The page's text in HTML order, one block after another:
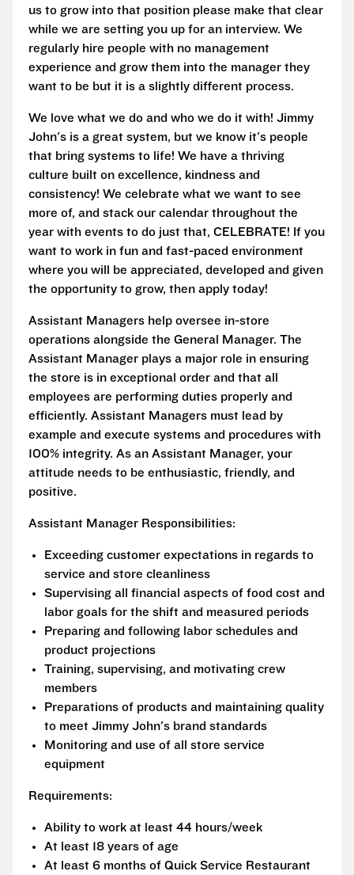
us to grow into that position please make that clear
while we are setting you up for an interview. We
regularly hire people with no management
experience and grow them into the manager they
want to be but it is a slightly different process.
We love what we do and who we do it with! Jimmy
John's is a great system, but we know it's people
that bring systems to life! We have a thriving
culture built on excellence, kindness and
consistency! We celebrate what we want to see
more of, and stack our calendar throughout the
year with events to do just that, CELEBRATE! If you
want to work in fun and fast-paced environment
where you will be appreciated, developed and given
the opportunity to grow, then apply today!
Assistant Managers help oversee in-store
operations alongside the General Manager. The
Assistant Manager plays a major role in ensuring
the store is in exceptional order and that all
employees are performing duties properly and
efficiently. Assistant Managers must lead by
example and execute systems and procedures with
100% integrity. As an Assistant Manager, your
attitude needs to be enthusiastic, friendly, and
positive.
Assistant Manager Responsibilities:
Exceeding customer expectations in regards to
service and store cleanliness
Supervising all financial aspects of food cost and
labor goals for the shift and measured periods
Preparing and following labor schedules and
product projections
Training, supervising, and motivating crew
members
Preparations of products and maintaining quality
to meet Jimmy John's brand standards
Monitoring and use of all store service
equipment
Requirements:
Ability to work at least 44 hours/week
At least 18 years of age
At least 6 months of Quick Service Restaurant